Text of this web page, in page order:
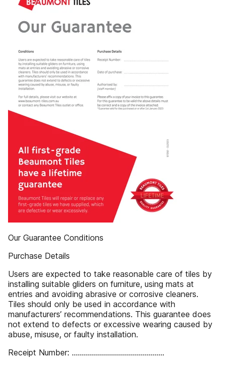
Our Guarantee Conditions
Purchase Details
Users are expected to take reasonable care of tiles by
installing suitable gliders on furniture, using mats at
entries and avoiding abrasive or corrosive cleaners.
Tiles should only be used in accordance with
manufacturers’ recommendations. This guarantee does
not extend to defects or excessive wearing caused by
abuse, misuse, or faulty installation.
Receipt Number: ..............................................